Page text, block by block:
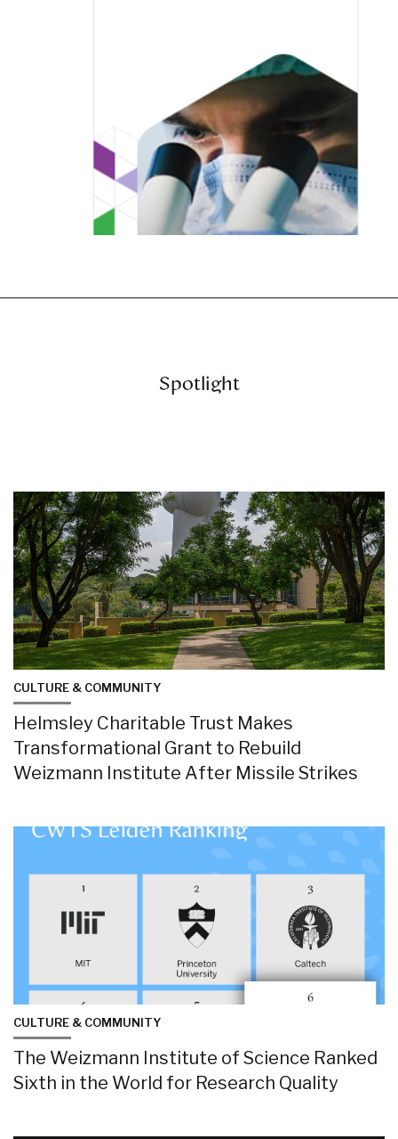
Spotlight
CULTURE & COMMUNITY
Helmsley Charitable Trust Makes
Transformational Grant to Rebuild
Weizmann Institute After Missile Strikes
CULTURE & COMMUNITY
The Weizmann Institute of Science Ranked
Sixth in the World for Research Quality